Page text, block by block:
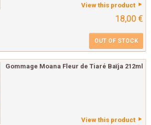
View this product
18,00 €
OUT OF STOCK
Gommage Moana Fleur de Tiaré Baïja 212ml
View this product